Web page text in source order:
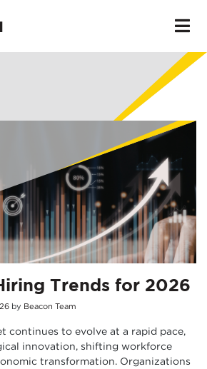
Trends for 2026
by Beacon Team
continues to evolve at a rapid pace,
innovation, shifting workforce
transformation. Organizations